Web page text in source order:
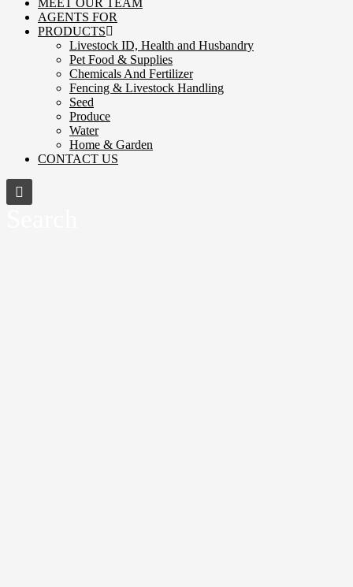
MEET OUR TEAM
AGENTS FOR
PRODUCTS
Livestock ID, Health and Husbandry
Pet Food & Supplies
Chemicals And Fertilizer
Fencing & Livestock Handling
Seed
Produce
Water
Home & Garden
CONTACT US